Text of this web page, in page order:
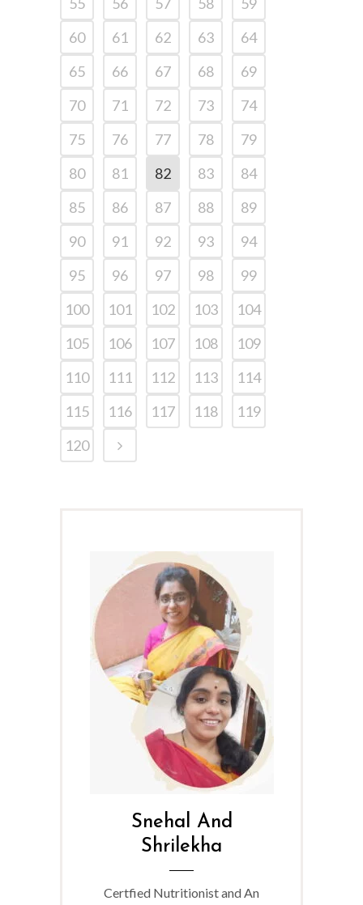
60
61 62 63
64
65
66 67 68
69
70
71 72 73
74
75
76 77 78
79
80
81 82 83
84
85
86 87 88
89
90
91 92 93
94
95
96 97 98
99
100
101 102 103
104
105
106 107 108
109
110
111 112 113
114
115
116 117 118
119
120
Snehal And
Shrilekha
Certfied Nutritionist and An